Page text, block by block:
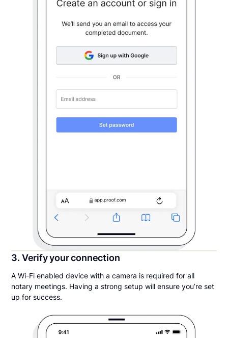
3. Verify your connection
A Wi-Fi enabled device with a camera is required for all
notary meetings. Having a strong setup will ensure you’re set
up for success.